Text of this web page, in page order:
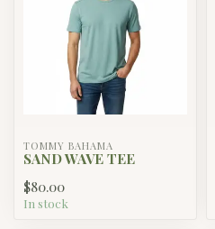
TOMMY BAHAMA
SAND WAVE TEE
$80.00
In stock